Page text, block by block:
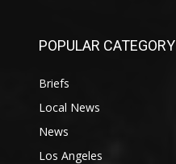
POPULAR CATEGORY
Briefs
Local News
News
Los Angeles